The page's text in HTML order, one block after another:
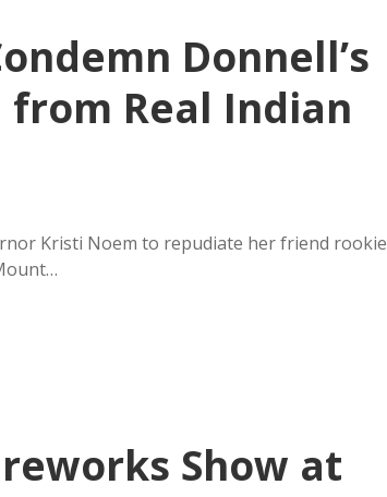
Donnell’s
Real Indian
Kristi Noem to repudiate her friend rookie
Show at